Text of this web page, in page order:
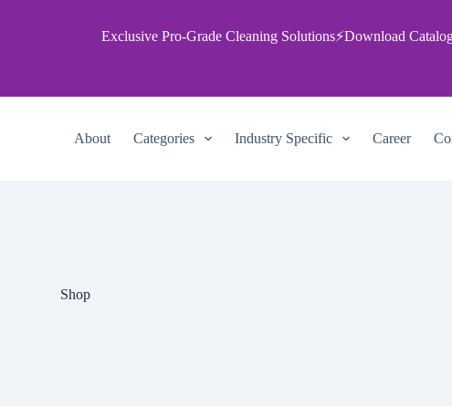
Exclusive Pro‑Grade Cleaning Solutions⚡Download
About Categories Industry Specific Career
Shop